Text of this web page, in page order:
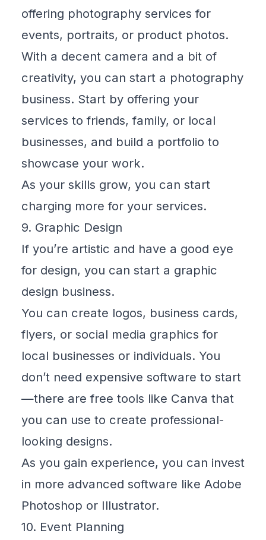
offering photography services for
events, portraits, or product photos.
With a decent camera and a bit of
creativity, you can start a photography
business. Start by offering your
services to friends, family, or local
businesses, and build a portfolio to
showcase your work.
As your skills grow, you can start
charging more for your services.
9. Graphic Design
If you’re artistic and have a good eye
for design, you can start a graphic
design business.
You can create logos, business cards,
flyers, or social media graphics for
local businesses or individuals. You
don’t need expensive software to start
—there are free tools like Canva that
you can use to create professional-
looking designs.
As you gain experience, you can invest
in more advanced software like Adobe
Photoshop or Illustrator.
10. Event Planning